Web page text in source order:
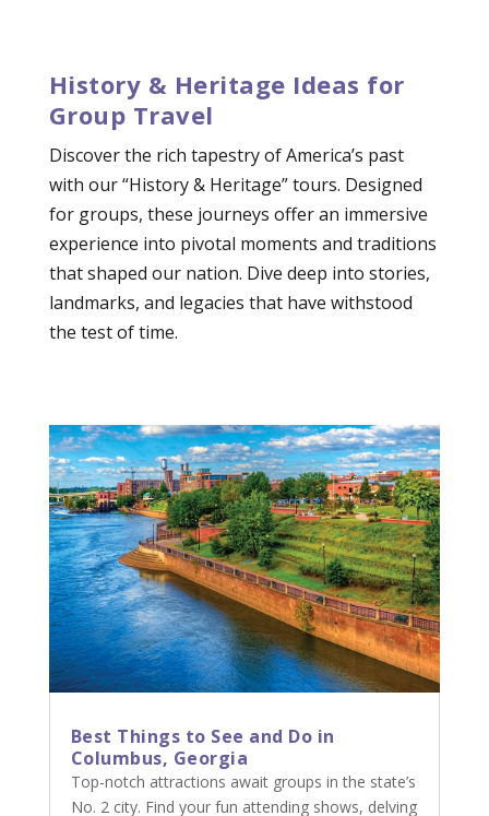
History & Heritage Ideas for
Group Travel
Discover the rich tapestry of America’s past
with our “History & Heritage” tours. Designed
for groups, these journeys offer an immersive
experience into pivotal moments and traditions
that shaped our nation. Dive deep into stories,
landmarks, and legacies that have withstood
the test of time.
Best Things to See and Do in
Columbus, Georgia
Top-notch attractions await groups in the state’s
No. 2 city. Find your fun attending shows, delving